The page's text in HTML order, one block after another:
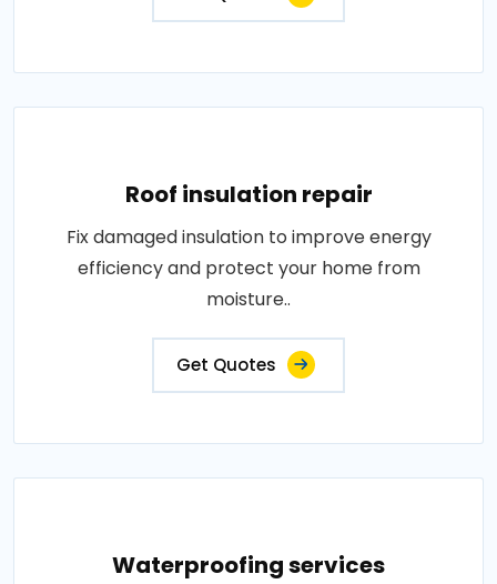
Roof insulation repair
Fix damaged insulation to improve energy
efficiency and protect your home from
moisture..
Get Quotes
Waterproofing services